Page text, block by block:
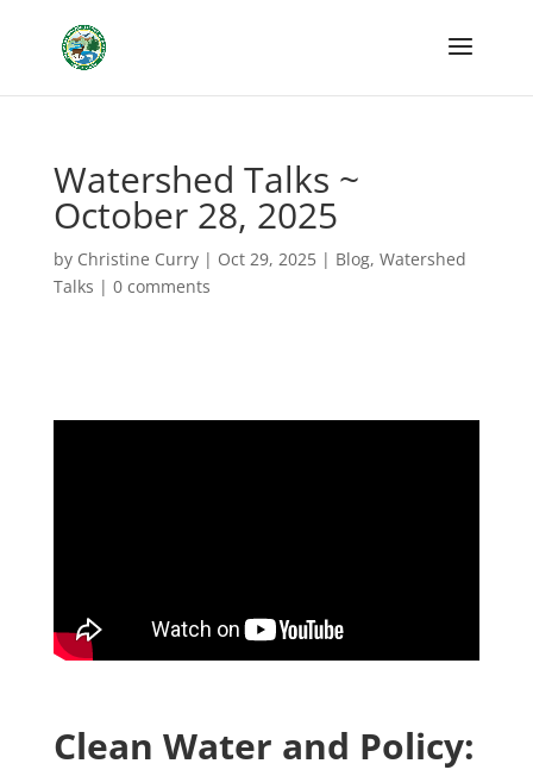
Watershed Talks ~
October 28, 2025
by Christine Curry| Oct 29, 2025| Blog, Watershed
Talks | 0 comments
Clean Water and Policy: